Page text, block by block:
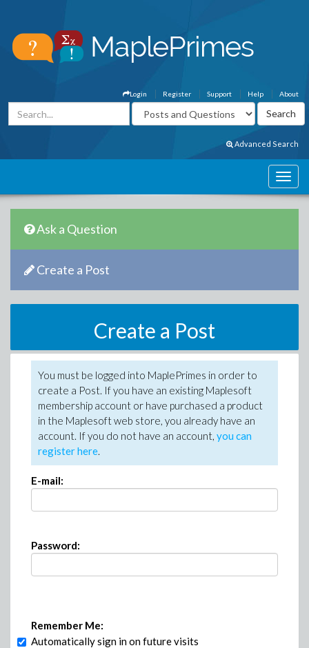
About
Help
Support
Register
Login
Advanced Search
Ask a Question
Create a Post
Create a Post
You must be logged into MaplePrimes in order to
create a Post. If you have an existing Maplesoft
membership account or have purchased a product
in the Maplesoft web store, you already have an
account. If you do not have an account, you can
register here.
E-mail:
Password:
Remember Me:
Automatically sign in on future visits